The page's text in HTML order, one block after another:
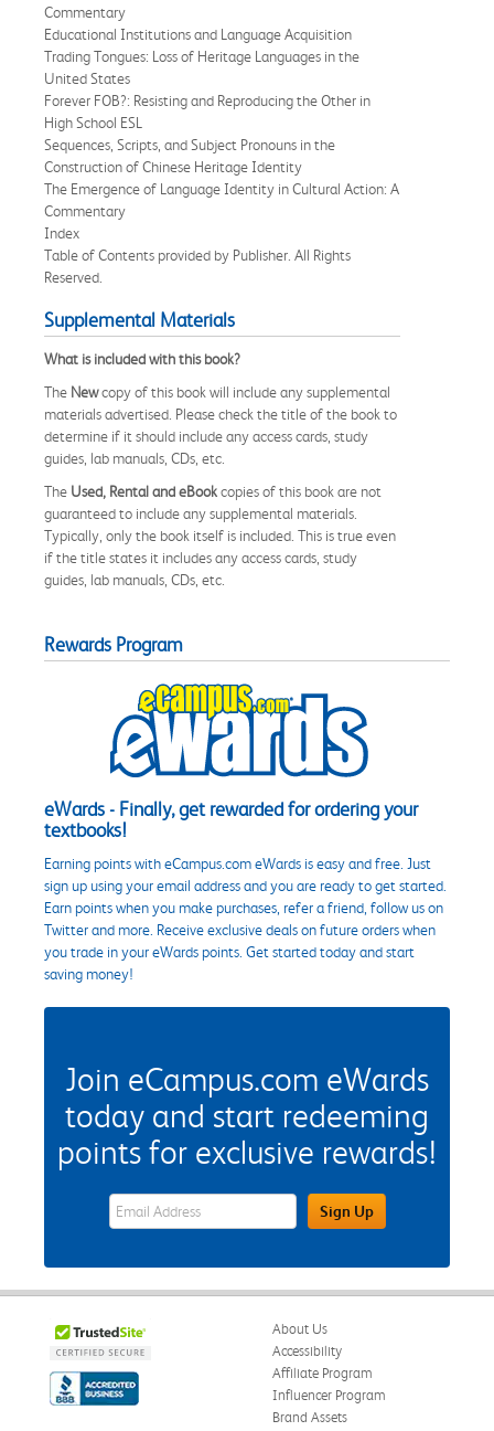
Commentary
Educational Institutions and Language Acquisition
Trading Tongues: Loss of Heritage Languages in the
United States
Forever FOB?: Resisting and Reproducing the Other in
High School ESL
Sequences, Scripts, and Subject Pronouns in the
Construction of Chinese Heritage Identity
The Emergence of Language Identity in Cultural Action: A
Commentary
Index
Table of Contents provided by Publisher. All Rights
Reserved.
Supplemental Materials
What is included with this book?
The Newcopy of this book will include any supplemental
materials advertised. Please check the title of the book to
determine if it should include any access cards, study
guides, lab manuals, CDs, etc.
The Used, Rental and eBookcopies of this book are not
guaranteed to include any supplemental materials.
Typically, only the book itself is included. This is true even
if the title states it includes any access cards, study
guides, lab manuals, CDs, etc.
Rewards Program
eWards - Finally, get rewarded for ordering your
textbooks!
Earning points with eCampus.com eWards is easy and free. Just
sign up using your email address and you are ready to get started.
Earn points when you make purchases, refer a friend, follow us on
Twitter and more. Receive exclusive deals on future orders when
you trade in your eWards points. Get started today and start
saving money!
Join eCampus.com eWards
today and start redeeming
points for exclusive rewards!
eWards Sign Up Email Address FieldSign Up
About Us
Accessibility
Affiliate Program
Influencer Program
Brand Assets